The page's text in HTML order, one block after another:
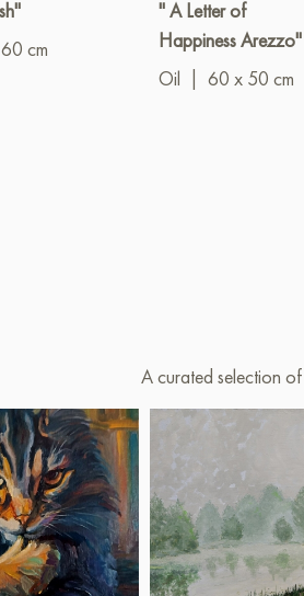
cm
" A Letter of
Happiness Arezzo"
Oil
60 x 50 cm
A curated selection